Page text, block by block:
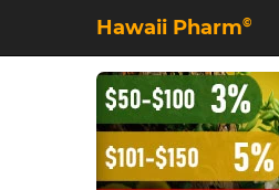
Hawaii Pharm©